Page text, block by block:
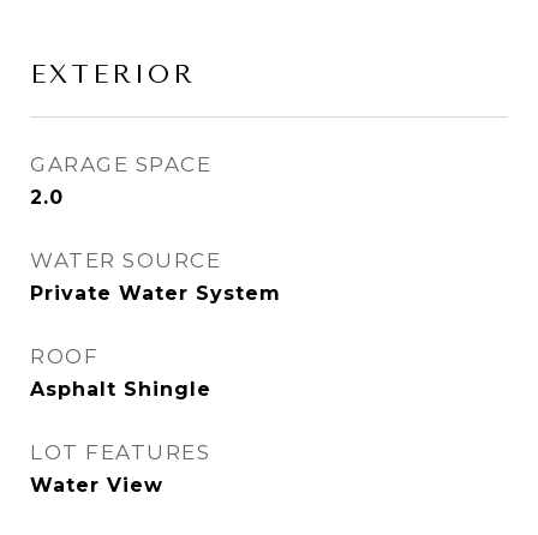
EXTERIOR
GARAGE SPACE
2.0
WATER SOURCE
Private Water System
ROOF
Asphalt Shingle
LOT FEATURES
Water View